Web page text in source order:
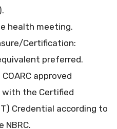
health meeting.
Certification:
preferred.
approved
with the Certified
Credential according to